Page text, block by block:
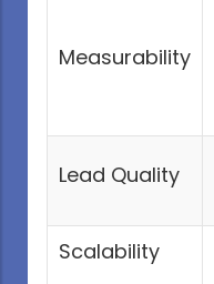
Measurability
Lead Quality
Scalability